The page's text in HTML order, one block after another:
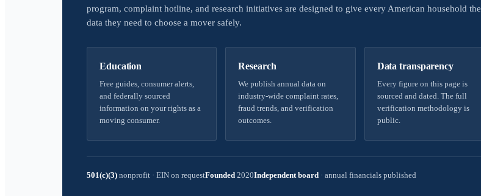
program, complaint hotline, and research initiatives are designed to give every American household the
data they need to choose a mover safely.
Education
Free guides, consumer alerts,
and federally sourced
information on your rights as a
moving consumer.
Research
We publish annual data on
industry-wide complaint rates,
fraud trends, and verification
outcomes.
Data transparency
Every figure on this page is
sourced and dated. The full
verification methodology is
public.
501(c)(3) nonprofit · EIN on requestFounded 2020Independent board · annual financials published